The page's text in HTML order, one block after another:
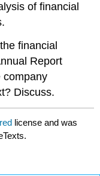
of financial
financial
Report
company
Discuss.
license and was